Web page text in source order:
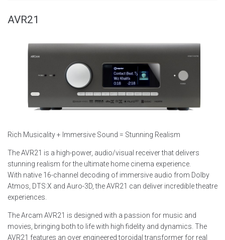
AVR21
Rich Musicality + Immersive Sound = Stunning Realism
The AVR21 is a high-power, audio/visual receiver that delivers
stunning realism for the ultimate home cinema experience.
With native 16-channel decoding of immersive audio from Dolby
Atmos, DTS:X and Auro-3D, the AVR21 can deliver incredible theatre
experiences.
The Arcam AVR21 is designed with a passion for music and
movies, bringing both to life with high fidelity and dynamics. The
AVR21 features an over engineered toroidal transformer for real